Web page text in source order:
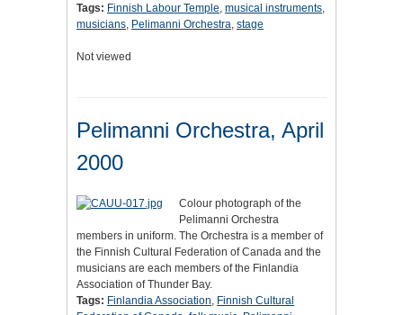
Tags: Finnish Labour Temple, musical instruments,
musicians, Pelimanni Orchestra, stage
Not viewed
Pelimanni Orchestra, April
2000
Colour photograph of the
Pelimanni Orchestra
members in uniform. The Orchestra is a member of
the Finnish Cultural Federation of Canada and the
musicians are each members of the Finlandia
Association of Thunder Bay.
Tags: Finlandia Association, Finnish Cultural